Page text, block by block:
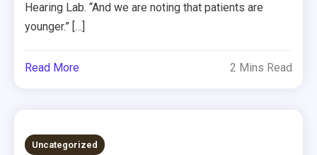
Hearing Lab. “And we are noting that patients are
younger.” […]
Read More 2 Mins Read
Uncategorized